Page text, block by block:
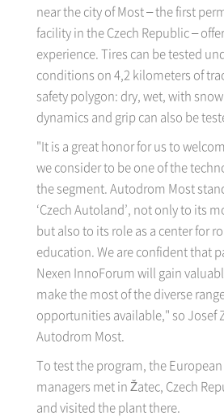
near the city of Most – the first
facility in the Czech Republic –
experience. Tires can be tested
conditions on 4,2 kilometers of
safety polygon: dry, wet, with
dynamics and grip can also be
"It is a great honor for us to
we consider to be one of the
the segment. Autodrom Most
‘Czech Autoland’, not only to its
but also to its role as a center for
education. We are confident that
Nexen InnoForum will gain
make the most of the diverse
opportunities available," so Josef
Autodrom Most.
To test the program, the European
managers met in Žatec, Czech
and visited the plant there.